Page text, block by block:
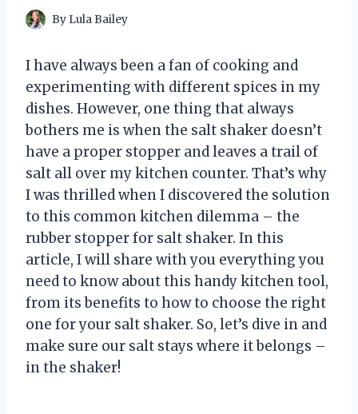
By Lula Bailey
I have always been a fan of cooking and
experimenting with different spices in my
dishes. However, one thing that always
bothers me is when the salt shaker doesn’t
have a proper stopper and leaves a trail of
salt all over my kitchen counter. That’s why
I was thrilled when I discovered the solution
to this common kitchen dilemma – the
rubber stopper for salt shaker. In this
article, I will share with you everything you
need to know about this handy kitchen tool,
from its benefits to how to choose the right
one for your salt shaker. So, let’s dive in and
make sure our salt stays where it belongs –
in the shaker!